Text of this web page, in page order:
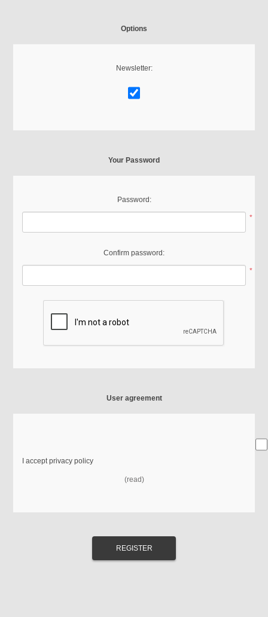
Options
Newsletter:
Your Password
Password:
*
Confirm password:
*
User agreement
I accept privacy policy
(read)